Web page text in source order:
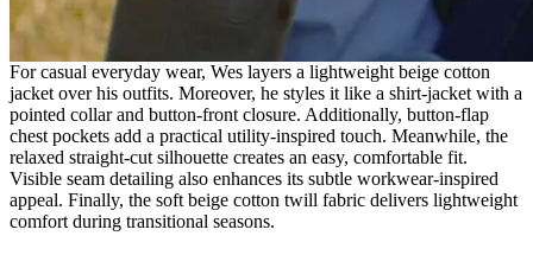
For casual everyday wear, Wes layers a lightweight beige cotton
jacket over his outfits. Moreover, he styles it like a shirt-jacket with a
pointed collar and button-front closure. Additionally, button-flap
chest pockets add a practical utility-inspired touch. Meanwhile, the
relaxed straight-cut silhouette creates an easy, comfortable fit.
Visible seam detailing also enhances its subtle workwear-inspired
appeal. Finally, the soft beige cotton twill fabric delivers lightweight
comfort during transitional seasons.